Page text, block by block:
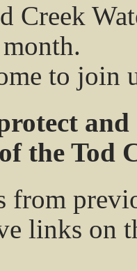
Creek
to join
the Tod
from
links on